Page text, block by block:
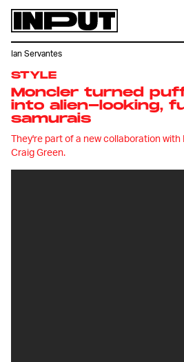
STYLE
Moncler turned
into alien-looking,
samurais
They're part of a new collaboration
Craig Green.
Ian Servantes